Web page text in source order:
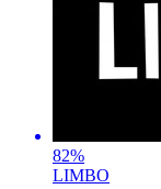
82%
LIMBO